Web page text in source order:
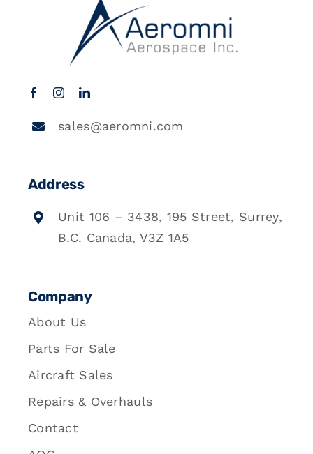
sales@aeromni.com
Address
Unit 106 – 3438, 195 Street, Surrey,
B.C. Canada, V3Z 1A5
Company
About Us
Parts For Sale
Aircraft Sales
Repairs & Overhauls
Contact